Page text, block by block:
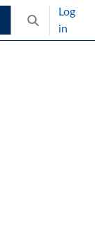
Toggle
Log
in
Only